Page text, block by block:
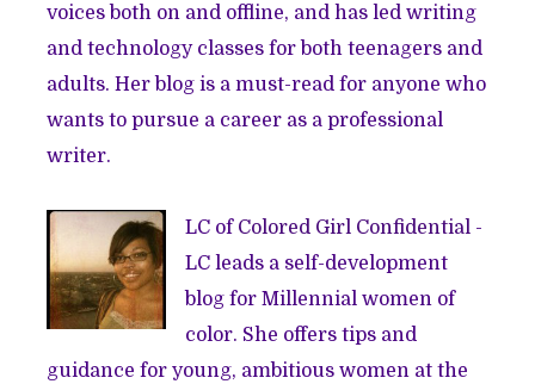
voices both on and offline, and has led writing
and technology classes for both teenagers and
adults. Her blog is a must-read for anyone who
wants to pursue a career as a professional
writer.
LC of Colored Girl Confidential
-
LC leads a self-development
blog for Millennial women of
color. She offers tips and
guidance for young, ambitious women at the